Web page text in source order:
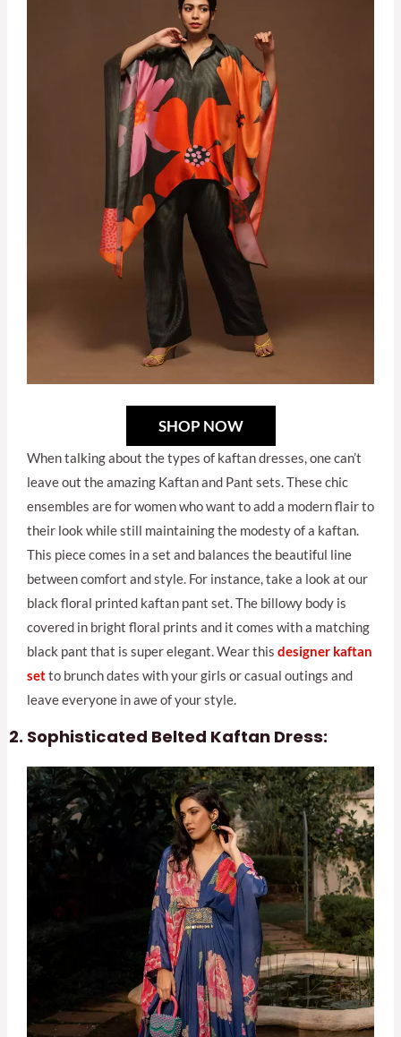
SHOP NOW
When talking about the types of kaftan dresses, one can’t
leave out the amazing Kaftan and Pant sets. These chic
ensembles are for women who want to add a modern flair to
their look while still maintaining the modesty of a kaftan.
This piece comes in a set and balances the beautiful line
between comfort and style. For instance, take a look at our
black floral printed kaftan pant set. The billowy body is
covered in bright floral prints and it comes with a matching
black pant that is super elegant. Wear this designer kaftan
setto brunch dates with your girls or casual outings and
leave everyone in awe of your style.
Sophisticated Belted Kaftan Dress: